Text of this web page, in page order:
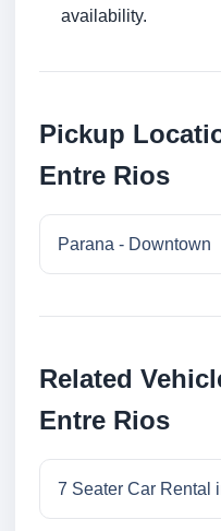
availability.
Pickup
Entre Rios
Parana - Downtown
Related
Entre Rios
7 Seater Car Rental